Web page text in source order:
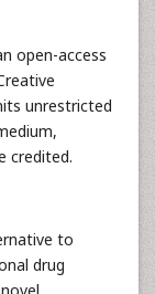
open-access
unrestricted
credited.
to
drug